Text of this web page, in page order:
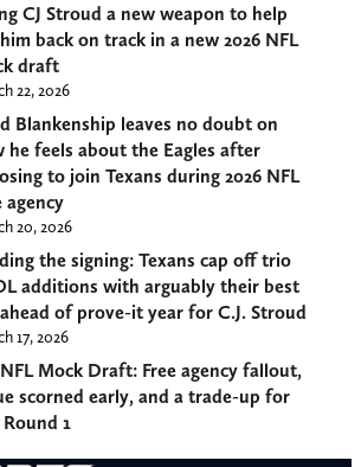
CJ Stroud a new weapon to help
back on track in a new 2026 NFL
draft
22, 2026
Blankenship leaves no doubt on
he feels about the Eagles after
to join Texans during 2026 NFL
agency
20, 2026
the signing: Texans cap off trio
additions with arguably their best
of prove-it year for C.J. Stroud
17, 2026
2026 NFL Mock Draft: Free
fallout, positional value scorned
and a trade-up for Ty Simpson in
1